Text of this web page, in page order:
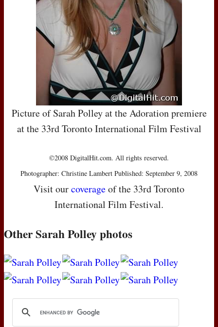
Picture of Sarah Polley at the Adoration premiere
at the 33rd Toronto International Film Festival
©2008 DigitalHit.com. All rights reserved.
Photographer: Christine Lambert Published: September 9, 2008
Visit ourcoverageof the 33rd Toronto
International Film Festival.
Other Sarah Polley photos